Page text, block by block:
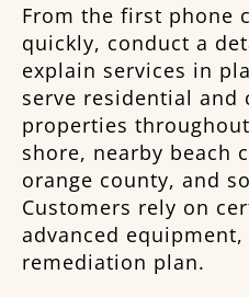
From the first phone
quickly, conduct a
explain services in
serve residential and
properties
shore, nearby beach
orange county, and
Customers rely on
advanced
remediation plan.